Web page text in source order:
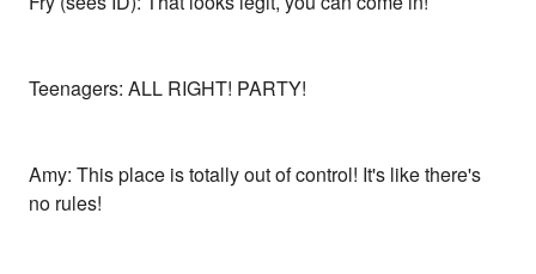
Teenagers: ALL RIGHT! PARTY!
Amy: This place is totally out of control! It's like there's
no rules!